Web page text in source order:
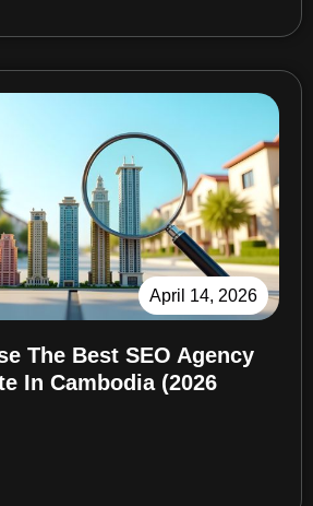
April 14, 2026
The Best SEO Agency
In Cambodia (2026